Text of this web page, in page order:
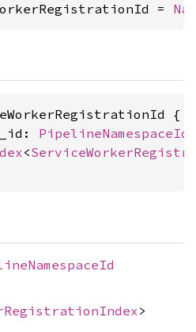
=
{
PipelineNamespaceId
<
>